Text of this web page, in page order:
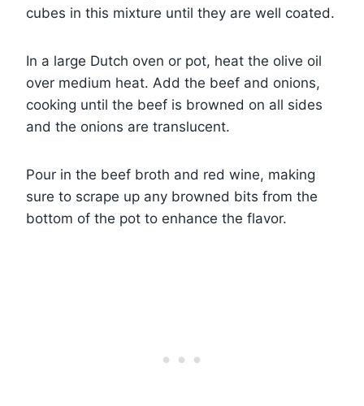
cubes in this mixture until they are well coated.
In a large Dutch oven or pot, heat the olive oil
over medium heat. Add the beef and onions,
cooking until the beef is browned on all sides
and the onions are translucent.
Pour in the beef broth and red wine, making
sure to scrape up any browned bits from the
bottom of the pot to enhance the flavor.